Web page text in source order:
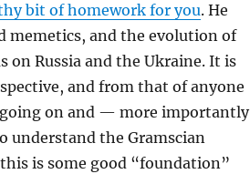
bit of homework for you. He
memetics, and the evolution of
on Russia and the Ukraine. It is
and from that of anyone
on and — more importantly
understand the Gramscian
is some good “foundation”